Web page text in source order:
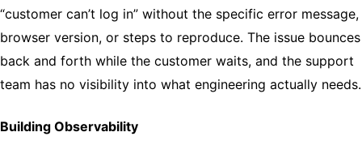
“customer can’t log in” without the specific error message,
browser version, or steps to reproduce. The issue bounces
back and forth while the customer waits, and the support
team has no visibility into what engineering actually needs.
Building Observability